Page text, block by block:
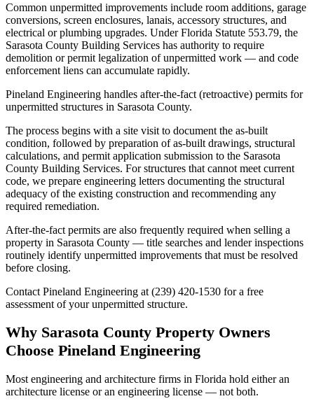
Common unpermitted improvements include room additions, garage
conversions, screen enclosures, lanais, accessory structures, and
electrical or plumbing upgrades. Under Florida Statute 553.79, the
Sarasota County Building Services has authority to require
demolition or permit legalization of unpermitted work — and code
enforcement liens can accumulate rapidly.
Pineland Engineering handles after-the-fact (retroactive) permits for
unpermitted structures in Sarasota County.
The process begins with a site visit to document the as-built
condition, followed by preparation of as-built drawings, structural
calculations, and permit application submission to the Sarasota
County Building Services. For structures that cannot meet current
code, we prepare engineering letters documenting the structural
adequacy of the existing construction and recommending any
required remediation.
After-the-fact permits are also frequently required when selling a
property in Sarasota County — title searches and lender inspections
routinely identify unpermitted improvements that must be resolved
before closing.
Contact Pineland Engineering at (239) 420-1530 for a free
assessment of your unpermitted structure.
Why Sarasota County Property Owners
Choose Pineland Engineering
Most engineering and architecture firms in Florida hold either an
architecture license or an engineering license — not both.